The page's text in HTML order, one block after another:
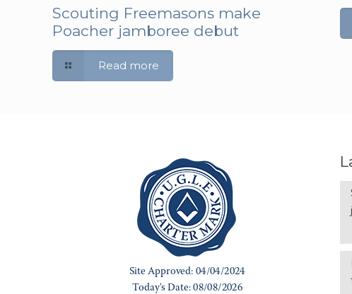
Scouting Freemasons make
Poacher jamboree debut
Read more